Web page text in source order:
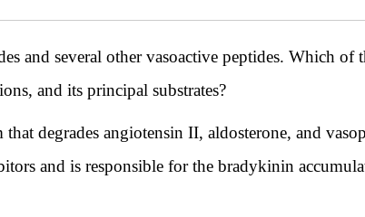
and several other vasoactive peptides. Which of
and its principal substrates?
degrades angiotensin II, aldosterone, and
and is responsible for the bradykinin